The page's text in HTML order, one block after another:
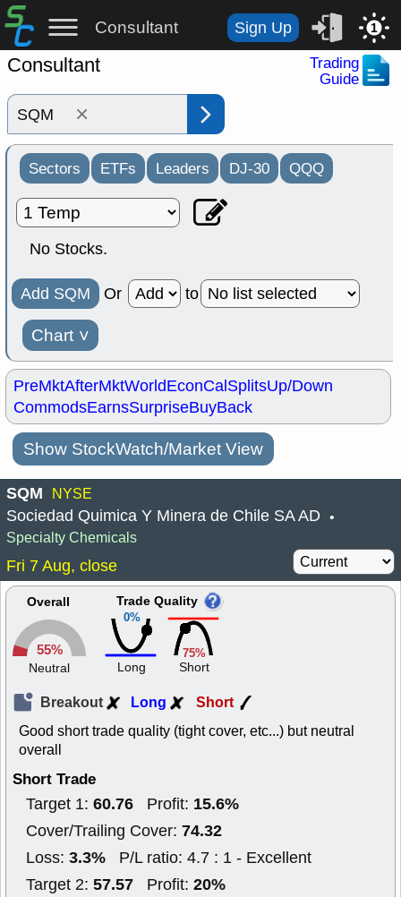
Consultant Sign Up 1
Consultant
Trading
Guide
×
Sectors ETFs Leaders DJ-30 QQQ
No Stocks.
Add SQM Or to
Chart ˅
PreMktAfterMktWorldEconCalSplitsUp/Down
CommodsEarnsSurpriseBuyBack
Show StockWatch/Market View
SQM NYSE
Sociedad Quimica Y Minera de Chile SA AD •
Specialty Chemicals
Fri 7 Aug, close
Overall
55%
Neutral
0%
Trade Quality
Long
75%
Short
Breakout Long Short
Good short trade quality (tight cover, etc...) but neutral
overall
Short Trade
Target 1: 60.76 Profit: 15.6%
Cover/Trailing Cover: 74.32
Loss: 3.3% P/L ratio: 4.7 : 1 - Excellent
Target 2: 57.57 Profit: 20%